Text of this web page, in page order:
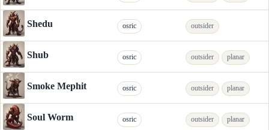
Shedu osric outsider
Shub osric outsider planar
Smoke Mephit osric outsider planar
Soul Worm osric outsider planar